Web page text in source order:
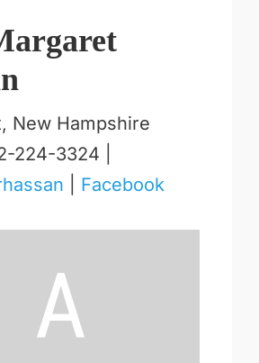
New Hampshire
224-3324 |
Facebook
A